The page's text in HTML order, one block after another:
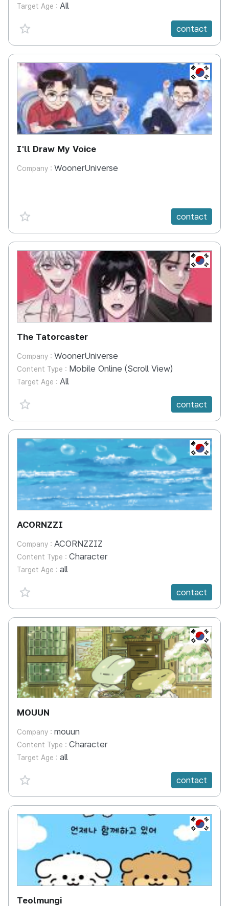
Target Age : All
favorite {spanVal}
contact
KR
I'll Draw My Voice
Company : WoonerUniverse
favorite {spanVal} contact
KR
The Tatorcaster
Company : WoonerUniverse
Content Type : Mobile Online (Scroll View)
Target Age : All
favorite {spanVal}
contact
KR
ACORNZZI
Company : ACORNZZIZ
Content Type : Character
Target Age : all
favorite {spanVal}
contact
KR
MOUUN
Company : mouun
Content Type : Character
Target Age : all
favorite {spanVal}
contact
KR
Teolmungi